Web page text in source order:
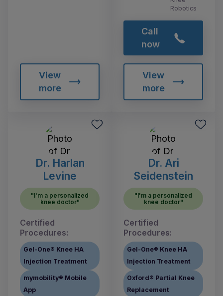
View
more
Robotics
Call
now
View
more
Dr. Harlan
Levine
"I'm a personalized
knee doctor"
Certified
Procedures:
Gel-One® Knee HA
Injection Treatment
mymobility® Mobile
App
Dr. Ari
Seidenstein
"I'm a personalized
knee doctor"
Certified
Procedures:
Gel-One® Knee HA
Injection Treatment
Oxford® Partial Knee
Replacement